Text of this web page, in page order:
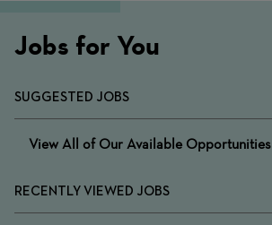
Jobs for You
SUGGESTED JOBS
View All of Our Available Opportunities
RECENTLY VIEWED JOBS